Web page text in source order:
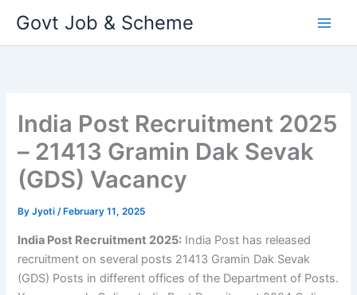
content
Govt Job & Scheme
India Post Recruitment 2025
– 21413 Gramin Dak Sevak
(GDS) Vacancy
ByJyoti/ February 11, 2025
India Post Recruitment 2025: India Post has released
recruitment on several posts 21413 Gramin Dak Sevak
(GDS) Posts in different offices of the Department of Posts.